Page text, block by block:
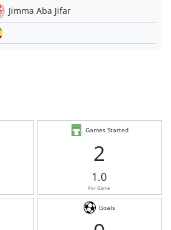
Jimma Aba Jifar
Games Started
2
1.0
Per Game
Goals